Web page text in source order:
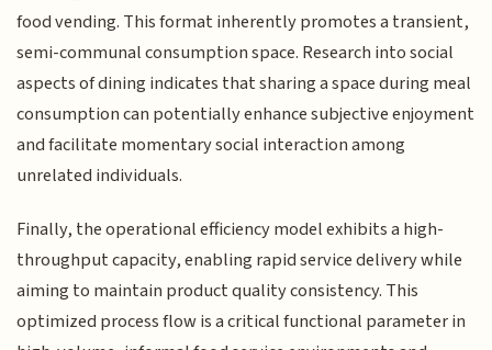
food vending. This format inherently promotes a transient,
semi-communal consumption space. Research into social
aspects of dining indicates that sharing a space during meal
consumption can potentially enhance subjective enjoyment
and facilitate momentary social interaction among
unrelated individuals.
Finally, the operational efficiency model exhibits a high-
throughput capacity, enabling rapid service delivery while
aiming to maintain product quality consistency. This
optimized process flow is a critical functional parameter in